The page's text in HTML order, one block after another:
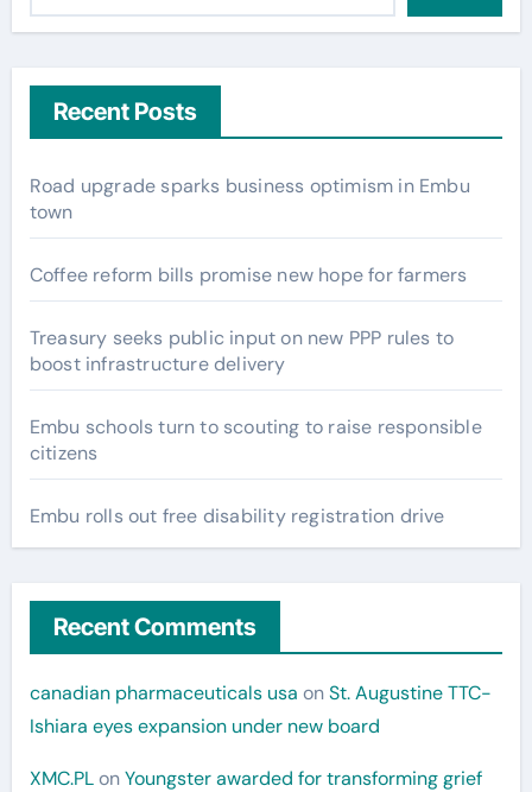
Recent Posts
Road upgrade sparks business optimism in Embu
town
Coffee reform bills promise new hope for farmers
Treasury seeks public input on new PPP rules to
boost infrastructure delivery
Embu schools turn to scouting to raise responsible
citizens
Embu rolls out free disability registration drive
Recent Comments
canadian pharmaceuticals usa onSt. Augustine TTC-
Ishiara eyes expansion under new board
XMC.PLonYoungster awarded for transforming grief